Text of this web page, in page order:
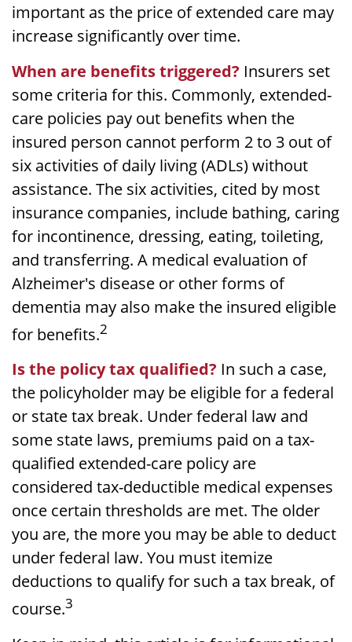
important as the price of extended care may
increase significantly over time.
When are benefits triggered? Insurers set
some criteria for this. Commonly, extended-
care policies pay out benefits when the
insured person cannot perform 2 to 3 out of
six activities of daily living (ADLs) without
assistance. The six activities, cited by most
insurance companies, include bathing, caring
for incontinence, dressing, eating, toileting,
and transferring. A medical evaluation of
Alzheimer's disease or other forms of
dementia may also make the insured eligible
for benefits.2
Is the policy tax qualified? In such a case,
the policyholder may be eligible for a federal
or state tax break. Under federal law and
some state laws, premiums paid on a tax-
qualified extended-care policy are
considered tax-deductible medical expenses
once certain thresholds are met. The older
you are, the more you may be able to deduct
under federal law. You must itemize
deductions to qualify for such a tax break, of
course.3